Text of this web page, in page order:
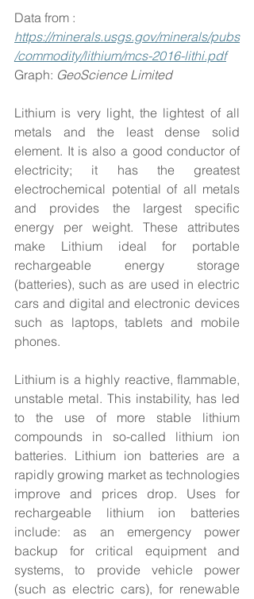
Data from :
https://minerals.usgs.gov/minerals/pubs
/commodity/lithium/mcs-2016-lithi.pdf
Graph: GeoScience Limited
Lithium is very light, the lightest of all
metals and the least dense solid
element. It is also a good conductor of
electricity; it has the greatest
electrochemical potential of all metals
and provides the largest specific
energy per weight. These attributes
make Lithium ideal for portable
rechargeable energy storage
(batteries), such as are used in electric
cars and digital and electronic devices
such as laptops, tablets and mobile
phones.
Lithium is a highly reactive, flammable,
unstable metal. This instability, has led
to the use of more stable lithium
compounds in so-called lithium ion
batteries. Lithium ion batteries are a
rapidly growing market as technologies
improve and prices drop. Uses for
rechargeable lithium ion batteries
include: as an emergency power
backup for critical equipment and
systems, to provide vehicle power
(such as electric cars), for renewable